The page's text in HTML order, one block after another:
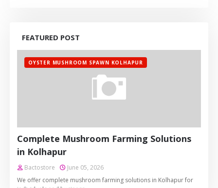
FEATURED POST
OYSTER MUSHROOM SPAWN KOLHAPUR
Complete Mushroom Farming Solutions
in Kolhapur
Bactostore
June 05, 2026
We offer complete mushroom farming solutions in Kolhapur for